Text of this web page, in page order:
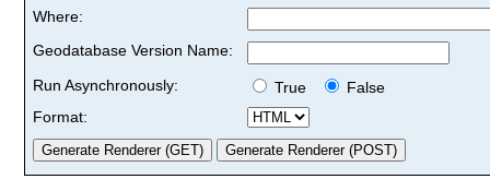
Where:
Geodatabase Version Name:
Run Asynchronously:
True
False
Format: